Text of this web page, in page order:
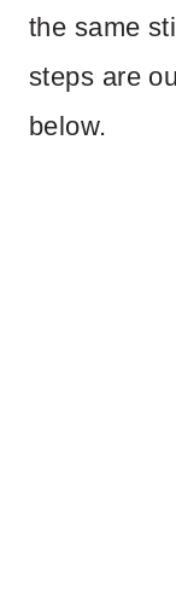
the same
steps are
below.